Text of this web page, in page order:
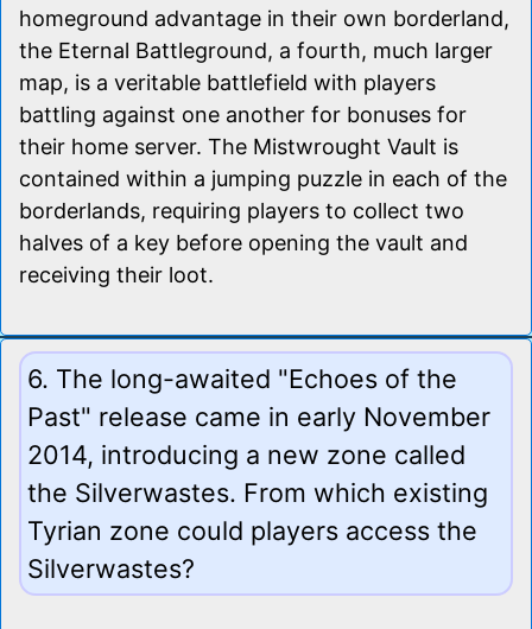
homeground advantage in their own borderland,
the Eternal Battleground, a fourth, much larger
map, is a veritable battlefield with players
battling against one another for bonuses for
their home server. The Mistwrought Vault is
contained within a jumping puzzle in each of the
borderlands, requiring players to collect two
halves of a key before opening the vault and
receiving their loot.
6. The long-awaited "Echoes of the
Past" release came in early November
2014, introducing a new zone called
the Silverwastes. From which existing
Tyrian zone could players access the
Silverwastes?